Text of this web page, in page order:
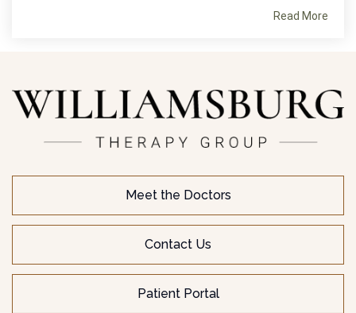
Read More
Meet the Doctors
Contact Us
Patient Portal